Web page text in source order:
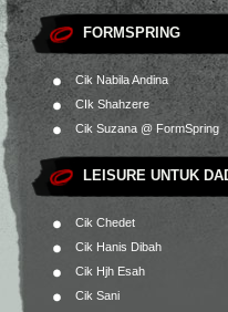
FORMSPRING
Cik Nabila Andina
CIk Shahzere
Cik Suzana @ FormSpring
LEISURE UNTUK
Cik Chedet
Cik Hanis Dibah
Cik Hjh Esah
Cik Sani